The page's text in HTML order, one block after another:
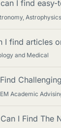
I find easy-
I find articles
and Medical
Academic
I Find The